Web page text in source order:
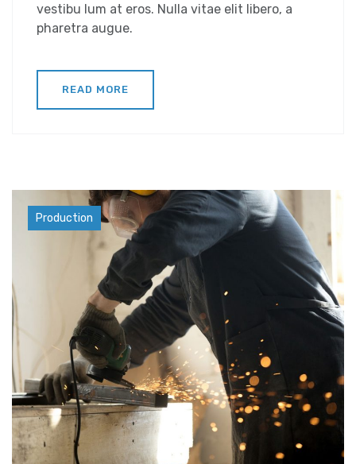
vestibu lum at eros. Nulla vitae elit libero, a
pharetra augue.
READ MORE
Materials
Production